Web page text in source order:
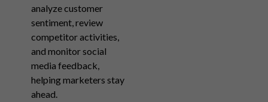
analyze customer
sentiment, review
competitor activities,
and monitor social
media feedback,
helping marketers stay
ahead.